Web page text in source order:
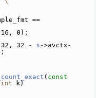
0);
32 - s ->avctx-
( const
int k)